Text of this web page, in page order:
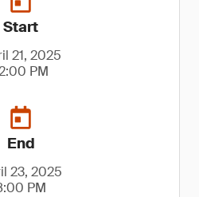
Start
21, 2025
PM
End
23, 2025
PM